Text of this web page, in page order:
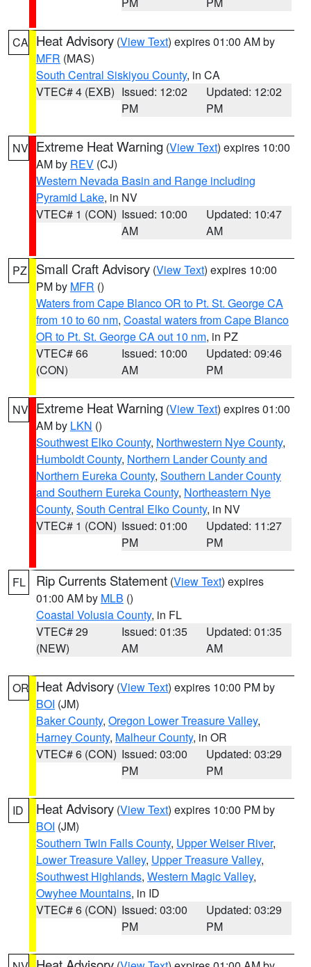
CA Heat Advisory (View Text) expires 01:00 AM by
MFR (MAS)
South Central Siskiyou County, in CA
VTEC# 4 (EXB) Issued: 12:02
PM
Updated: 12:02
PM
NV Extreme Heat Warning (View Text) expires 10:00
AM by REV (CJ)
Western Nevada Basin and Range including
Pyramid Lake, in NV
VTEC# 1 (CON) Issued: 10:00
AM
Updated: 10:47
AM
PZ Small Craft Advisory (View Text) expires 10:00
PM by MFR ()
Waters from Cape Blanco OR to Pt. St. George CA
from 10 to 60 nm, Coastal waters from Cape Blanco
OR to Pt. St. George CA out 10 nm, in PZ
VTEC# 66
(CON)
Issued: 10:00
AM
Updated: 09:46
PM
NV Extreme Heat Warning (View Text) expires 01:00
AM by LKN ()
Southwest Elko County, Northwestern Nye County,
Humboldt County, Northern Lander County and
Northern Eureka County, Southern Lander County
and Southern Eureka County, Northeastern Nye
County, South Central Elko County, in NV
VTEC# 1 (CON) Issued: 01:00
PM
Updated: 11:27
PM
FL Rip Currents Statement (View Text) expires
01:00 AM by MLB ()
Coastal Volusia County, in FL
VTEC# 29
(NEW)
Issued: 01:35
AM
Updated: 01:35
AM
OR Heat Advisory (View Text) expires 10:00 PM by
BOI (JM)
Baker County, Oregon Lower Treasure Valley,
Harney County, Malheur County, in OR
VTEC# 6 (CON) Issued: 03:00
PM
Updated: 03:29
PM
ID Heat Advisory (View Text) expires 10:00 PM by
BOI (JM)
Southern Twin Falls County, Upper Weiser River,
Lower Treasure Valley, Upper Treasure Valley,
Southwest Highlands, Western Magic Valley,
Owyhee Mountains, in ID
VTEC# 6 (CON) Issued: 03:00
PM
Updated: 03:29
PM